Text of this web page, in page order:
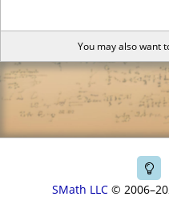
You may also want
SMath LLC©